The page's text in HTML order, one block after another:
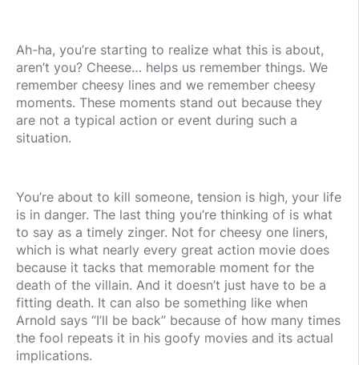
Ah-ha, you’re starting to realize what this is about,
aren’t you? Cheese… helps us remember things. We
remember cheesy lines and we remember cheesy
moments. These moments stand out because they
are not a typical action or event during such a
situation.
You’re about to kill someone, tension is high, your life
is in danger. The last thing you’re thinking of is what
to say as a timely zinger. Not for cheesy one liners,
which is what nearly every great action movie does
because it tacks that memorable moment for the
death of the villain. And it doesn’t just have to be a
fitting death. It can also be something like when
Arnold says “I’ll be back” because of how many times
the fool repeats it in his goofy movies and its actual
implications.